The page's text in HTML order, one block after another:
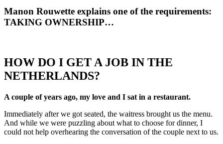
Manon Rouwette explains one of the requirements:
TAKING OWNERSHIP…
HOW DO I GET A JOB IN THE
NETHERLANDS?
A couple of years ago, my love and I sat in a restaurant.
Immediately after we got seated, the waitress brought us the menu.
And while we were puzzling about what to choose for dinner, I
could not help overhearing the conversation of the couple next to us.